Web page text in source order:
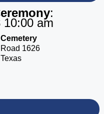
:
10:00 am
1626